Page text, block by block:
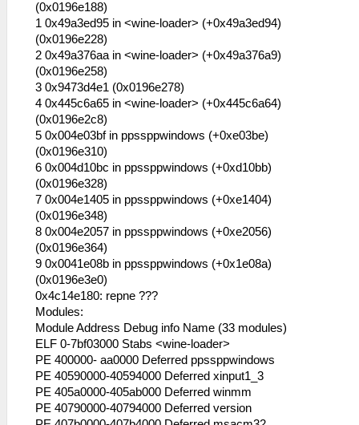
53:56:544 lg_main I[HLE]:
HLE\sceKernel.cpp:434 KO 272: Thread
"idle0": pc= 08000000 sp=
083ffe00 READY (wt=0 wid=0 wv=
00000000 )
53:56:544 lg_main I[HLE]:
HLE\sceKernel.cpp:434 KO 273: Thread
"idle1": pc= 08000000 sp=
083fee00 READY (wt=0 wid=0 wv=
00000000 )
53:56:544 lg_main I[HLE]:
HLE\sceKernel.cpp:434 KO 274: Module
"frame": name=frame gp=0896d9a0
entry=08804000
53:56:544 lg_main I[HLE]:
HLE\sceKernel.cpp:434 KO 275: Thread
"root": pc= 08000014 sp= 09fffd00
DORMANT (wt=0 wid=0 wv= 00000000 )
53:56:544 lg_main I[HLE]:
HLE\sceKernel.cpp:434 KO 276: Thread
"lg_main": pc= 08908d80 sp= 09fff5c0
RUN (wt=0 wid=0 wv= 00000000 )
53:56:544 lg_main I[HLE]:
HLE\sceKernel.cpp:434 KO 277: MemoryPart
"UserSbrk": MemPart: 08dbe000 -
(0x0196e188)
1 0x49a3ed95 in <wine-loader> (+0x49a3ed94)
(0x0196e228)
2 0x49a376aa in <wine-loader> (+0x49a376a9)
(0x0196e258)
3 0x9473d4e1 (0x0196e278)
4 0x445c6a65 in <wine-loader> (+0x445c6a64)
(0x0196e2c8)
5 0x004e03bf in ppssppwindows (+0xe03be)
(0x0196e310)
6 0x004d10bc in ppssppwindows (+0xd10bb)
(0x0196e328)
7 0x004e1405 in ppssppwindows (+0xe1404)
(0x0196e348)
8 0x004e2057 in ppssppwindows (+0xe2056)
(0x0196e364)
9 0x0041e08b in ppssppwindows (+0x1e08a)
(0x0196e3e0)
0x4c14e180: repne ???
Modules:
Module Address Debug info Name (33 modules)
ELF 0-7bf03000 Stabs <wine-loader>
PE 400000- aa0000 Deferred ppssppwindows
PE 40590000-40594000 Deferred xinput1_3
PE 405a0000-405ab000 Deferred winmm
PE 40790000-40794000 Deferred version